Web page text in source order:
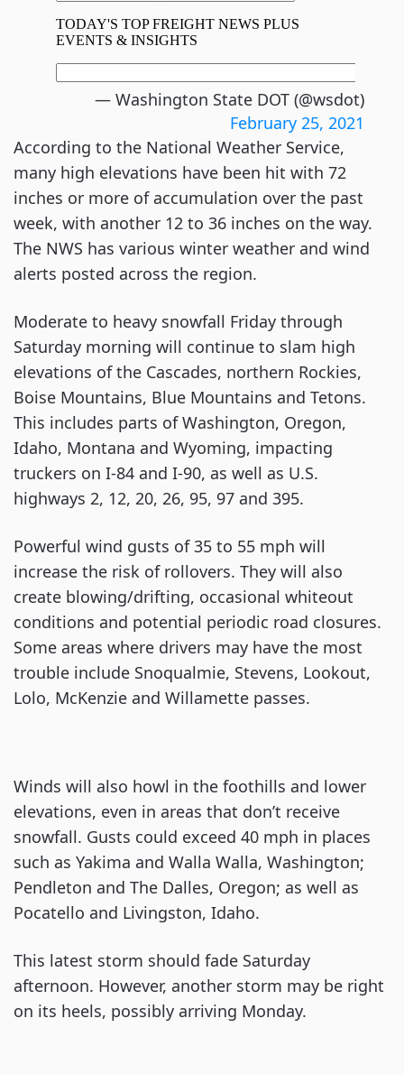
— Washington State DOT (@wsdot)
February 25, 2021
According to the National Weather Service,
many high elevations have been hit with 72
inches or more of accumulation over the past
week, with another 12 to 36 inches on the way.
The NWS has various winter weather and wind
alerts posted across the region.
Moderate to heavy snowfall Friday through
Saturday morning will continue to slam high
elevations of the Cascades, northern Rockies,
Boise Mountains, Blue Mountains and Tetons.
This includes parts of Washington, Oregon,
Idaho, Montana and Wyoming, impacting
truckers on I-84 and I-90, as well as U.S.
highways 2, 12, 20, 26, 95, 97 and 395.
Powerful wind gusts of 35 to 55 mph will
increase the risk of rollovers. They will also
create blowing/drifting, occasional whiteout
conditions and potential periodic road closures.
Some areas where drivers may have the most
trouble include Snoqualmie, Stevens, Lookout,
Lolo, McKenzie and Willamette passes.
Winds will also howl in the foothills and lower
elevations, even in areas that don’t receive
snowfall. Gusts could exceed 40 mph in places
such as Yakima and Walla Walla, Washington;
Pendleton and The Dalles, Oregon; as well as
Pocatello and Livingston, Idaho.
This latest storm should fade Saturday
afternoon. However, another storm may be right
on its heels, possibly arriving Monday.